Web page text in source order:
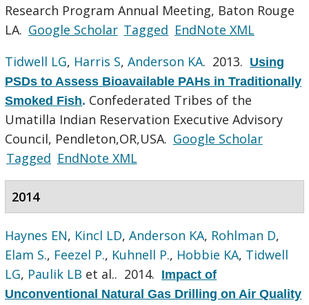
Research Program Annual Meeting, Baton Rouge
LA. Google Scholar Tagged EndNote XML
Tidwell LG, Harris S,Anderson KA. 2013. Using
PSDs to Assess Bioavailable PAHs in Traditionally
Smoked Fish. Confederated Tribes of the
Umatilla Indian Reservation Executive Advisory
Council, Pendleton,OR,USA. Google Scholar
Tagged EndNote XML
2014
Haynes EN, Kincl LD,Anderson KA, Rohlman D,
Elam S., Feezel P., Kuhnell P., Hobbie KA, Tidwell
LG, Paulik LB et al.. 2014. Impact of
Unconventional Natural Gas Drilling on Air Quality